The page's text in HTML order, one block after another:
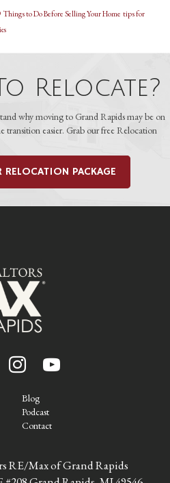
Things to Do Before Selling Your Home tips for
Relocate?
why moving to Grand Rapids may be on
transition easier. Grab our free Relocation
PACKAGE
Blog
Podcast
Contact
RE/Max of Grand Rapids